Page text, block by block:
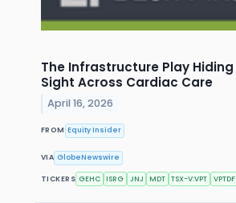
The Infrastructure Play Hiding
Sight Across Cardiac Care
April 16, 2026
FROM Equity Insider
VIA GlobeNewswire
TICKERS GEHC ISRG JNJ MDT TSX-V:VPT VPTDF